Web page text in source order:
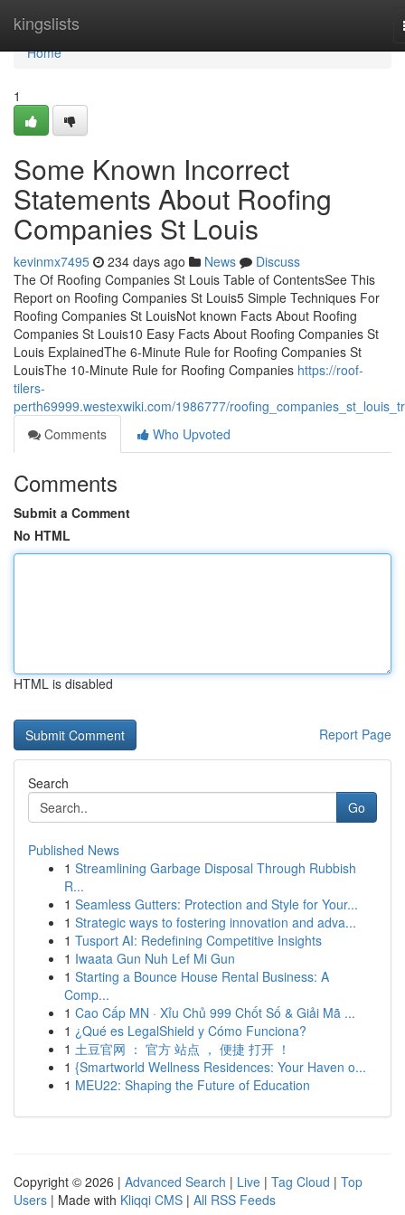
kingslists
Home
Home
1
Some Known Incorrect
Statements About Roofing
Companies St Louis
kevinmx7495 234 days ago News
Discuss
The Of Roofing Companies St Louis Table of ContentsSee This
Report on Roofing Companies St Louis5 Simple Techniques For
Roofing Companies St LouisNot known Facts About Roofing
Companies St Louis10 Easy Facts About Roofing Companies St
Louis ExplainedThe 6-Minute Rule for Roofing Companies St
LouisThe 10-Minute Rule for Roofing Companies https://roof-
tilers-
perth69999.westexwiki.com/1986777/
Comments
Who Upvoted
Comments
Submit a Comment
No HTML
HTML is disabled
Report Page
Search
Go
Published News
1 Streamlining Garbage Disposal Through Rubbish
R...
1 Seamless Gutters: Protection and Style for Your...
1 Strategic ways to fostering innovation and adva...
1 Tusport AI: Redefining Competitive Insights
1 Iwaata Gun Nuh Lef Mi Gun
1 Starting a Bounce House Rental Business: A
Comp...
1 Cao Cấp MN · Xỉu Chủ 999 Chốt Số & Giải Mã ...
1 ¿Qué es LegalShield y Cómo Funciona?
1 土豆官网 ： 官方 站点 ， 便捷 打开 ！
1 {Smartworld Wellness Residences: Your Haven o...
1 MEU22: Shaping the Future of Education
Copyright © 2026 | Advanced Search | Live | Tag Cloud | Top
Users | Made with Kliqqi CMS | All RSS Feeds